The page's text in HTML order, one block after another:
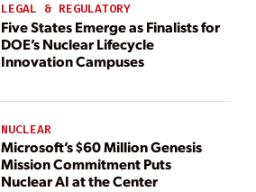
LEGAL & REGULATORY
Five States Emerge as Finalists for
DOE’s Nuclear Lifecycle
Innovation Campuses
NUCLEAR
Microsoft’s $60 Million Genesis
Mission Commitment Puts
Nuclear AI at the Center